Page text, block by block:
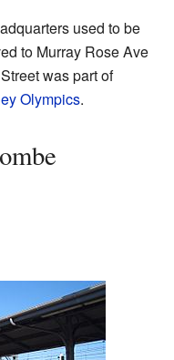
used to be
to Murray Rose Ave
was part of
Olympics.